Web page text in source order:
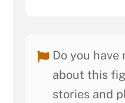
Do you
about this
stories and